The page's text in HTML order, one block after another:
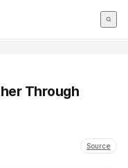
Through
Source